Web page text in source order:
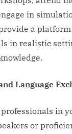
in
a
in realistic
Language
in
or